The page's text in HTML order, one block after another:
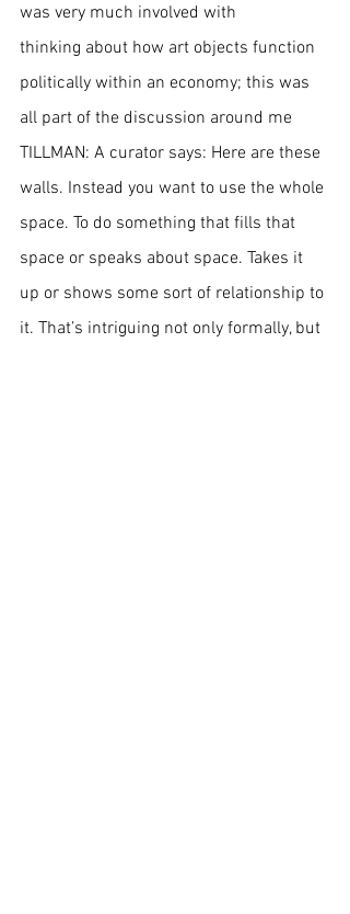
was very much involved with
thinking about how art objects function
politically within an economy; this was
all part of the discussion around me
TILLMAN: A curator says: Here are these
walls. Instead you want to use the whole
space. To do something that fills that
space or speaks about space. Takes it
up or shows some sort of relationship to
it. That’s intriguing not only formally, but